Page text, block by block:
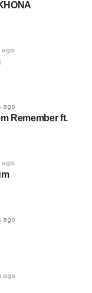
ago
ago
Remember ft.
ago
ago
ago